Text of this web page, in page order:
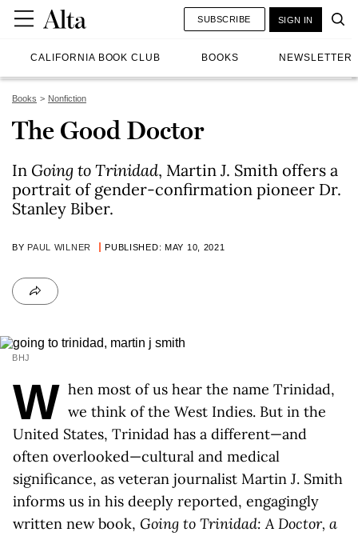
CALIFORNIA BOOK CLUB BOOKS NEWSLETTER
SUBSCRIBE SIGN IN
Books Nonfiction
The Good Doctor
In Going to Trinidad, Martin J. Smith offers a
portrait of gender-confirmation pioneer Dr.
Stanley Biber.
BY PAUL WILNER PUBLISHED: MAY 10, 2021
BHJ
W hen most of us hear the name Trinidad,
we think of the West Indies. But in the
United States, Trinidad has a different—and
often overlooked—cultural and medical
significance, as veteran journalist Martin J. Smith
informs us in his deeply reported, engagingly
written new book, Going to Trinidad: A Doctor, a